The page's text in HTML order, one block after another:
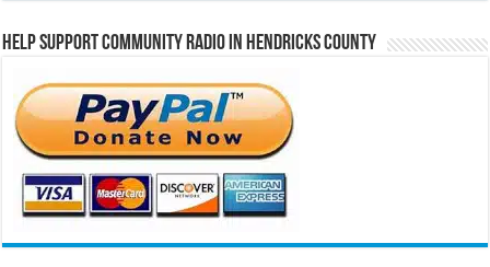
Help Support Community Radio in Hendricks County